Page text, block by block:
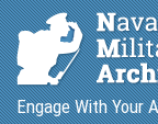
Engage With Your